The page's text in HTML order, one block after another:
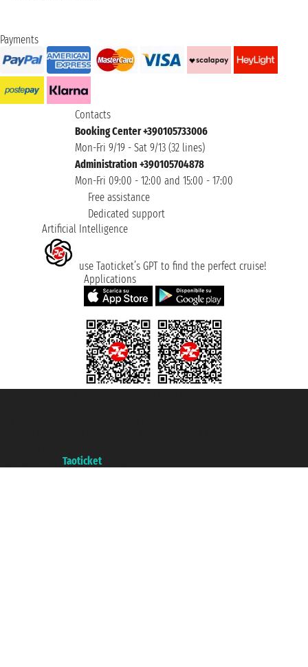
Payments
Contacts
Booking Center +390105733006
Mon-Fri 9/19 - Sat 9/13 (32 lines)
Administration +390105704878
Mon-Fri 09:00 - 12:00 and 15:00 - 17:00
Free assistance
Dedicated support
Artificial Intelligence
use Taoticket’s GPT to find the perfect cruise!
Applications
Taoticket